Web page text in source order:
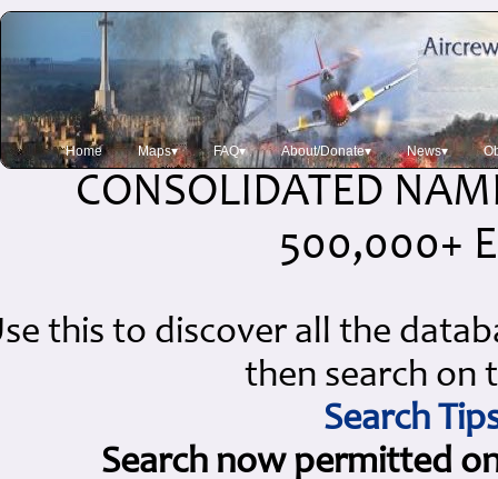
Home Maps▾ FAQ▾ About/Donate▾ News▾
CONSOLIDATED
500,000+
this to discover all the
then search on
Search
Search now permitted